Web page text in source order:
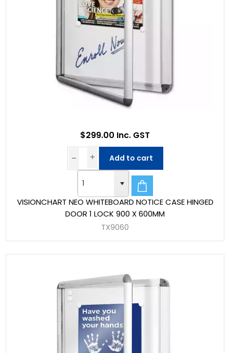
VISIONCHART NEO WHITEBOARD NOTICE CASE HINGED
DOOR 1 LOCK 900 X 600MM
TX9060
$299.00 Inc. GST
Add to cart